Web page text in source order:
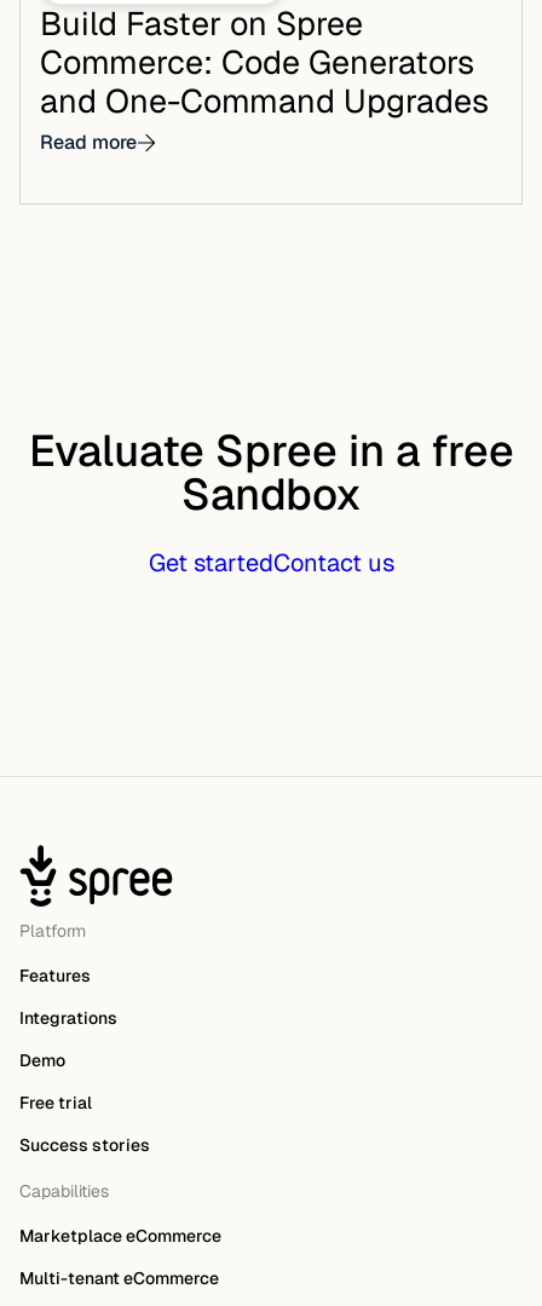
Build Faster on Spree
Commerce: Code Generators
and One-Command Upgrades
Read more
Evaluate Spree in a free
Sandbox
Get startedContact us
Platform
Features
Integrations
Demo
Free trial
Success stories
Capabilities
Marketplace eCommerce
Multi-tenant eCommerce